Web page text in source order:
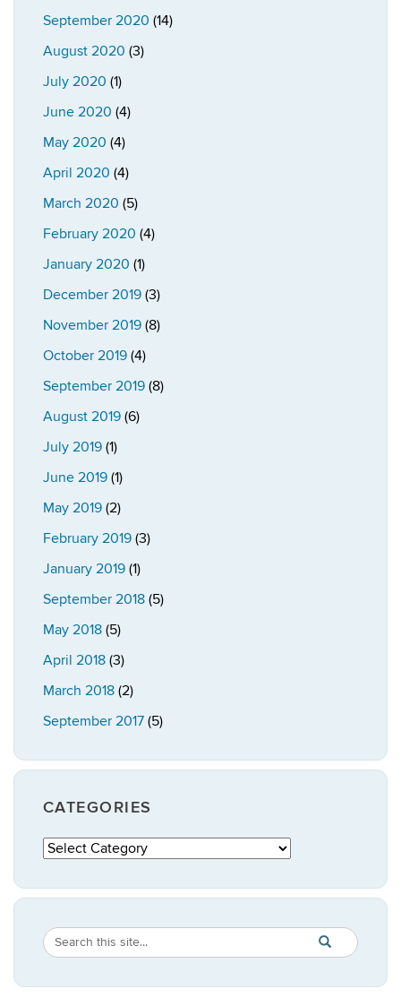
September 2020 (14)
August 2020 (3)
July 2020 (1)
June 2020 (4)
May 2020 (4)
April 2020 (4)
March 2020 (5)
February 2020 (4)
January 2020 (1)
December 2019 (3)
November 2019 (8)
October 2019 (4)
September 2019 (8)
August 2019 (6)
July 2019 (1)
June 2019 (1)
May 2019 (2)
February 2019 (3)
January 2019 (1)
September 2018 (5)
May 2018 (5)
April 2018 (3)
March 2018 (2)
September 2017 (5)
CATEGORIES
Categories
Search
Site
Search
in
https://
SEARCH